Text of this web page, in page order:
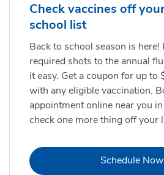
Check vaccines off
school list
Back to school season is
required shots to the annual
it easy. Get a coupon for up to
with any eligible vaccination.
appointment online near you
check one more thing off your
Schedule Now
Link